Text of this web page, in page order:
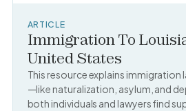
ARTICLE
Immigration To
United States
This resource explains immigration
—like naturalization, asylum, and
both individuals and lawyers find